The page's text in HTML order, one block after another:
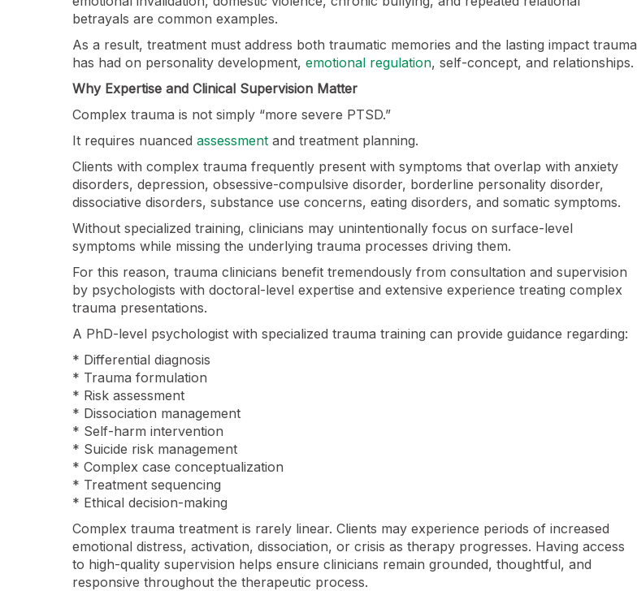
betrayals are common examples.
As a result, treatment must address both traumatic memories and the lasting impact trauma
has had on personality development, emotional regulation, self-concept, and relationships.
Why Expertise and Clinical Supervision Matter
Complex trauma is not simply “more severe PTSD.”
It requires nuanced assessment and treatment planning.
Clients with complex trauma frequently present with symptoms that overlap with anxiety
disorders, depression, obsessive-compulsive disorder, borderline personality disorder,
dissociative disorders, substance use concerns, eating disorders, and somatic symptoms.
Without specialized training, clinicians may unintentionally focus on surface-level
symptoms while missing the underlying trauma processes driving them.
For this reason, trauma clinicians benefit tremendously from consultation and supervision
by psychologists with doctoral-level expertise and extensive experience treating complex
trauma presentations.
A PhD-level psychologist with specialized trauma training can provide guidance regarding:
* Differential diagnosis
* Trauma formulation
* Risk assessment
* Dissociation management
* Self-harm intervention
* Suicide risk management
* Complex case conceptualization
* Treatment sequencing
* Ethical decision-making
Complex trauma treatment is rarely linear. Clients may experience periods of increased
emotional distress, activation, dissociation, or crisis as therapy progresses. Having access
to high-quality supervision helps ensure clinicians remain grounded, thoughtful, and
responsive throughout the therapeutic process.